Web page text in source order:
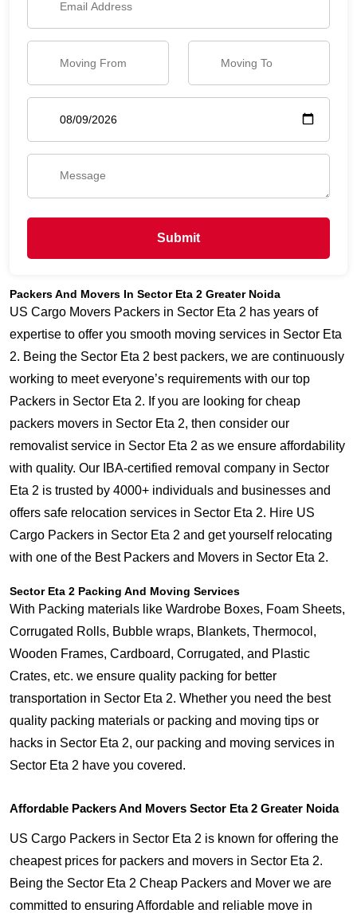
Submit
Packers And Movers In Sector Eta 2 Greater Noida
US Cargo Movers Packers in Sector Eta 2 has years of
expertise to offer you smooth moving services in Sector Eta
2. Being the Sector Eta 2 best packers, we are continuously
working to meet everyone’s requirements with our top
Packers in Sector Eta 2. If you are looking for cheap
packers movers in Sector Eta 2, then consider our
removalist service in Sector Eta 2 as we ensure affordability
with quality. Our IBA-certified removal company in Sector
Eta 2 is trusted by 4000+ individuals and businesses and
offers safe relocation services in Sector Eta 2. Hire US
Cargo Packers in Sector Eta 2 and get yourself relocating
with one of the Best Packers and Movers in Sector Eta 2.
Sector Eta 2 Packing And Moving Services
With Packing materials like Wardrobe Boxes, Foam Sheets,
Corrugated Rolls, Bubble wraps, Blankets, Thermocol,
Wooden Frames, Cardboard, Corrugated, and Plastic
Crates, etc. we ensure quality packing for better
transportation in Sector Eta 2. Whether you need the best
quality packing materials or packing and moving tips or
hacks in Sector Eta 2, our packing and moving services in
Sector Eta 2 have you covered.
Affordable Packers And Movers Sector Eta 2 Greater Noida
US Cargo Packers in Sector Eta 2 is known for offering the
cheapest prices for packers and movers in Sector Eta 2.
Being the Sector Eta 2 Cheap Packers and Mover we are
committed to ensuring Affordable and reliable move in